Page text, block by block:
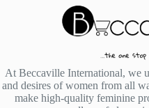
At Beccaville International, we
and desires of women from all
make high-quality feminine